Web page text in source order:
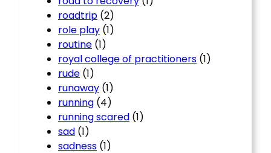
roadtrip (2)
role play (1)
routine (1)
royal college of practitioners (1)
rude (1)
runaway (1)
running (4)
running scared (1)
sad (1)
sadness (1)